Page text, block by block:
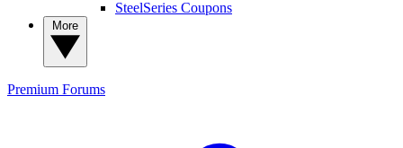
SteelSeries Coupons
Premium Forums